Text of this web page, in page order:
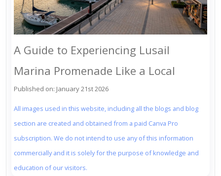
A Guide to Experiencing Lusail
Marina Promenade Like a Local
Published on: January 21st 2026
All images used in this website, including all the blogs and blog
section are created and obtained from a paid Canva Pro
subscription. We do not intend to use any of this information
commercially and it is solely for the purpose of knowledge and
education of our visitors.